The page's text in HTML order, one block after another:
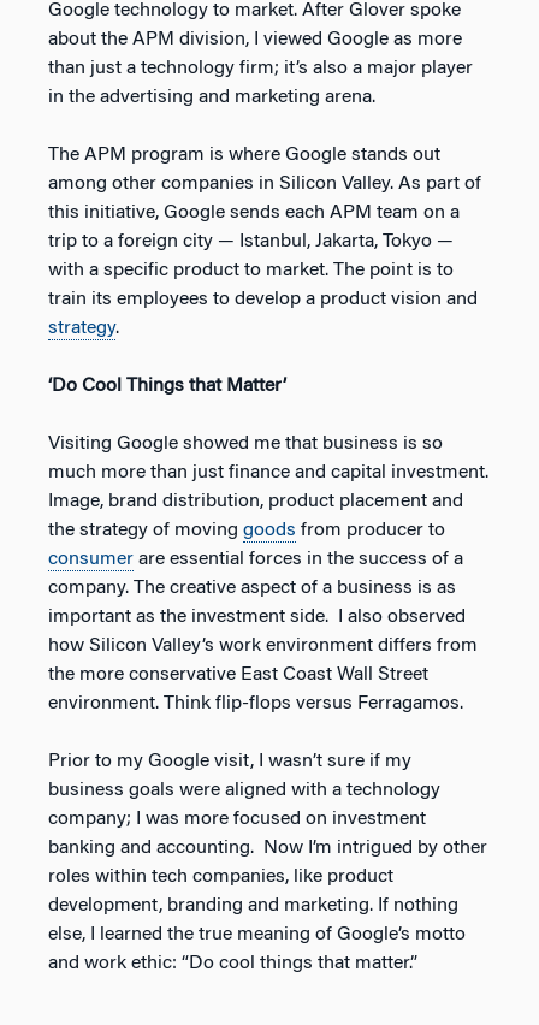
Google technology to market. After Glover spoke
about the APM division, I viewed Google as more
than just a technology firm; it’s also a major player
in the advertising and marketing arena.
The APM program is where Google stands out
among other companies in Silicon Valley. As part of
this initiative, Google sends each APM team on a
trip to a foreign city — Istanbul, Jakarta, Tokyo —
with a specific product to market. The point is to
train its employees to develop a product vision and
strategy.
‘Do Cool Things that Matter’
Visiting Google showed me that business is so
much more than just finance and capital investment.
Image, brand distribution, product placement and
the strategy of moving goods from producer to
consumer are essential forces in the success of a
company. The creative aspect of a business is as
important as the investment side. I also observed
how Silicon Valley’s work environment differs from
the more conservative East Coast Wall Street
environment. Think flip-flops versus Ferragamos.
Prior to my Google visit, I wasn’t sure if my
business goals were aligned with a technology
company; I was more focused on investment
banking and accounting. Now I’m intrigued by other
roles within tech companies, like product
development, branding and marketing. If nothing
else, I learned the true meaning of Google’s motto
and work ethic: “Do cool things that matter.”